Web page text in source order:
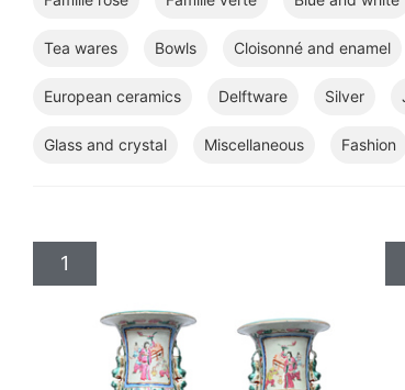
Tea wares Bowls Cloisonné and enamel
European ceramics Delftware Silver
Glass and crystal Miscellaneous Fashion
1